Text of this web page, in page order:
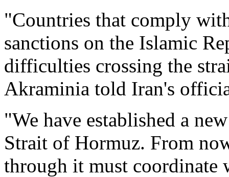
"Countries that comply
sanctions on the Islamic
difficulties crossing the
Akraminia told Iran's
"We have established a
Strait of Hormuz. From
through it must coordinate